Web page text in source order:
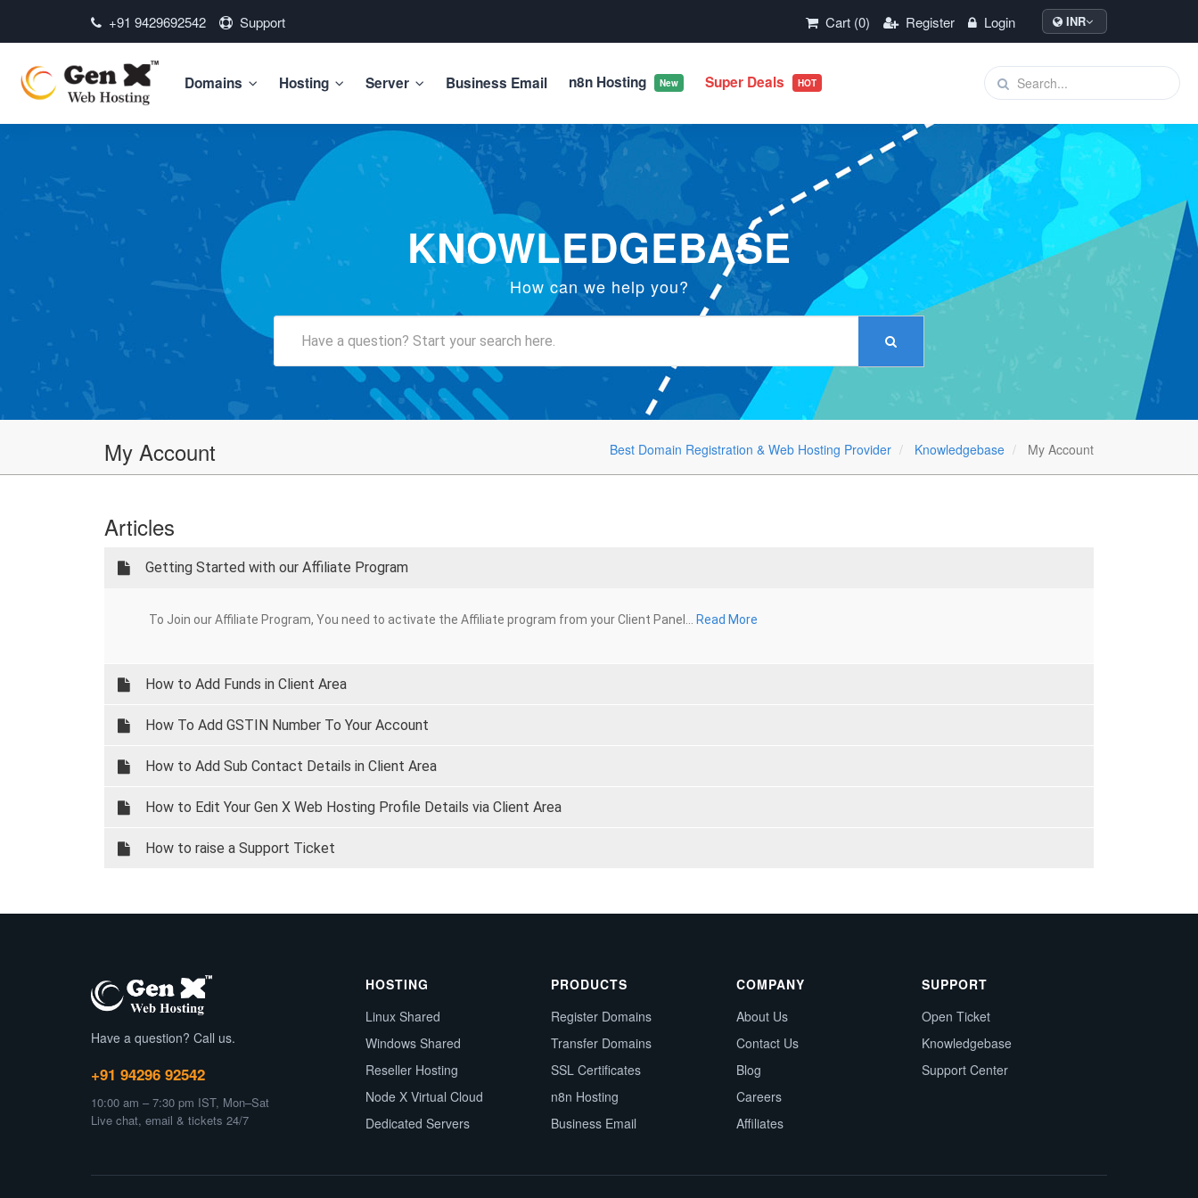
+91 9429692542 Support Cart (0) Register Login INR
Domains Hosting Server Business Email n8n Hosting New Super Deals HOT
KNOWLEDGEBASE
How can we help you?
My Account Best Domain Registration & Web Hosting Provider Knowledgebase My Account
Articles
Getting Started with our Affiliate Program
To Join our Affiliate Program, You need to activate the Affiliate program from your Client Panel... Read More
How to Add Funds in Client Area
How To Add GSTIN Number To Your Account
How to Add Sub Contact Details in Client Area
How to Edit Your Gen X Web Hosting Profile Details via Client Area
How to raise a Support Ticket
Have a question? Call us.
+91 94296 92542
10:00 am – 7:30 pm IST, Mon–Sat
Live chat, email & tickets 24/7
HOSTING
Linux Shared
Windows Shared
Reseller Hosting
Node X Virtual Cloud
Dedicated Servers
PRODUCTS
Register Domains
Transfer Domains
SSL Certificates
n8n Hosting
Business Email
COMPANY
About Us
Contact Us
Blog
Careers
Affiliates
SUPPORT
Open Ticket
Knowledgebase
Support Center